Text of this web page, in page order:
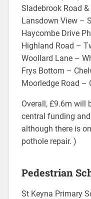
Sladebrook Road
Lansdown View –
Haycombe Drive
Highland Road –
Woollard Lane –
Frys Bottom –
Moorledge Road –
Overall, £9.6m will
central funding and
although there is
pothole repair. )
Pedestrian
St Keyna Primary